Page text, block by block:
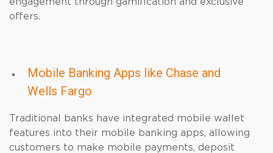
offers.
Mobile Banking Apps like Chase and
Wells Fargo
Traditional banks have integrated mobile wallet
features into their mobile banking apps, allowing
customers to make mobile payments, deposit